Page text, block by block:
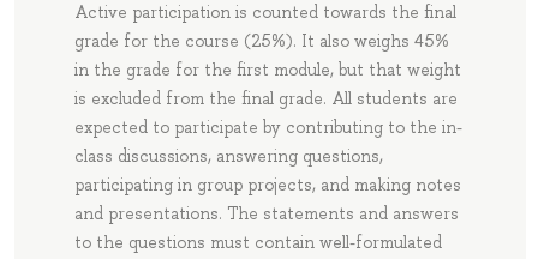
Active participation is counted towards the final
grade for the course (25%). It also weighs 45%
in the grade for the first module, but that weight
is excluded from the final grade. All students are
expected to participate by contributing to the in-
class discussions, answering questions,
participating in group projects, and making notes
and presentations. The statements and answers
to the questions must contain well-formulated